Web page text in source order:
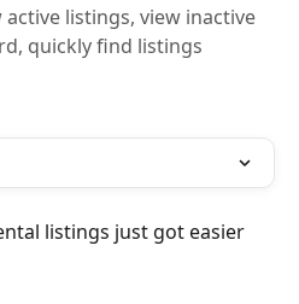
listings, view inactive
quickly find listings
listings just got easier